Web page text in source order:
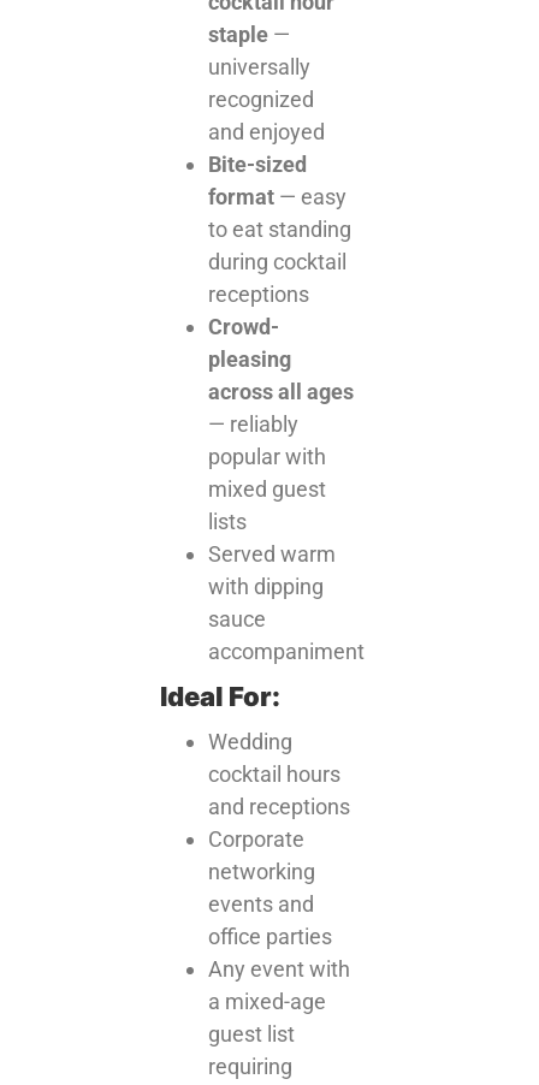
staple —
universally
recognized
and enjoyed
Bite-sized
format — easy
to eat standing
during cocktail
receptions
Crowd-
pleasing
across all ages
— reliably
popular with
mixed guest
lists
Served warm
with dipping
sauce
accompaniment
Ideal For:
Wedding
cocktail hours
and receptions
Corporate
networking
events and
office parties
Any event with
a mixed-age
guest list
requiring